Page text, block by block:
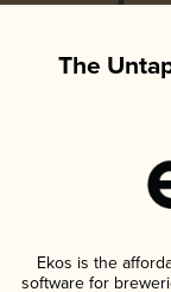
The
Ekos is the
software for